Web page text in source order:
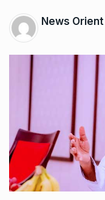
News Orient